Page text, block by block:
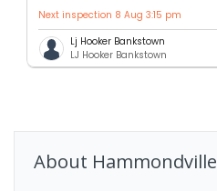
Next inspection 8 Aug 3:15 pm
Lj Hooker Bankstown
LJ Hooker Bankstown
About Hammondville